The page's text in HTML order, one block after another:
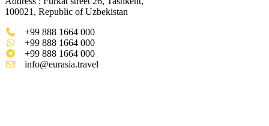
100021, Republic of Uzbekistan
+99 888 1664 000
+99 888 1664 000
+99 888 1664 000
info@eurasia.travel